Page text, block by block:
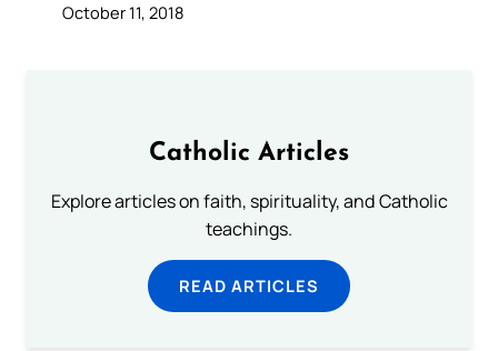
October 11, 2018
Catholic Articles
Explore articles on faith, spirituality, and Catholic
teachings.
READ ARTICLES